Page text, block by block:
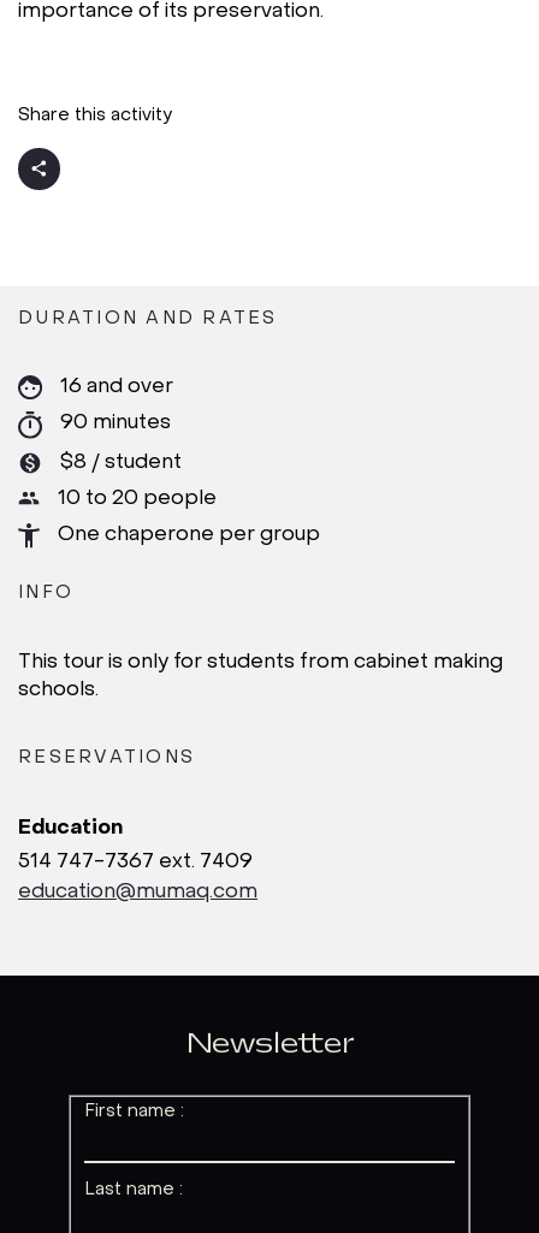
importance of its preservation.
Share this activity
DURATION AND RATES
16 and over
90 minutes
$8 / student
10 to 20 people
One chaperone per group
INFO
This tour is only for students from cabinet making
schools.
RESERVATIONS
Education
514 747-7367 ext. 7409
education@mumaq.com
Newsletter
First name :
Last name :